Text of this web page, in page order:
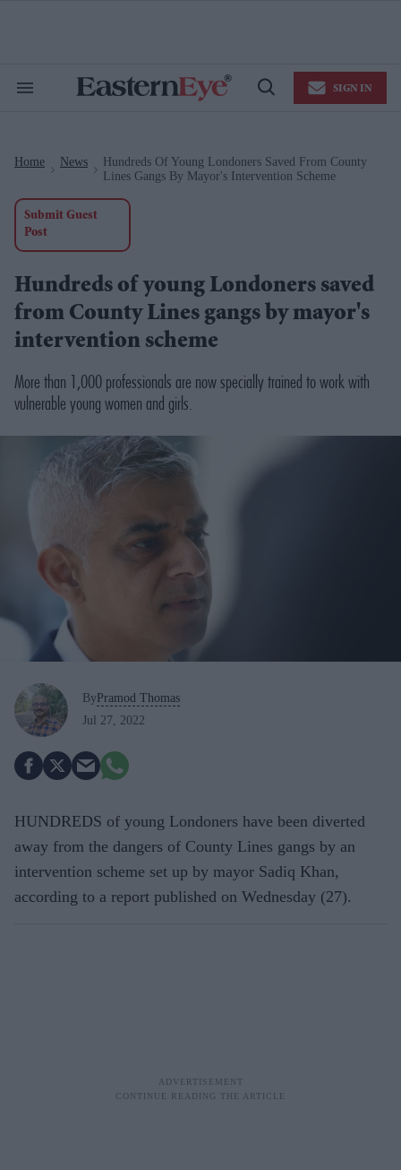
Search
Open
SIGN IN
Home News
Hundreds Of Young Londoners Saved From County
Lines Gangs By Mayor's Intervention Scheme
Submit Guest
Post
Hundreds of young Londoners saved
from County Lines gangs by mayor's
intervention scheme
More than 1,000 professionals are now specially trained to work with
vulnerable young women and girls.
By Pramod Thomas
Jul 27, 2022
HUNDREDS of young Londoners have been diverted
away from the dangers of County Lines gangs by an
intervention scheme set up by mayor Sadiq Khan,
according to a report published on Wednesday (27).